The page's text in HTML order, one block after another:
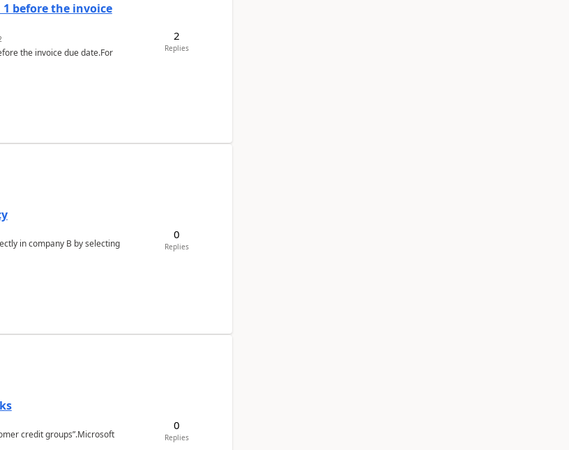
before the invoice
the invoice due date.For
2
Replies
in company B by selecting
0
Replies
credit groups”.Microsoft
0
Replies